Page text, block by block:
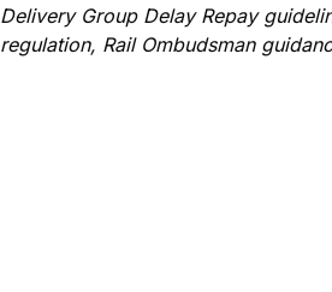
Delivery Group Delay Repay
regulation, Rail Ombudsman